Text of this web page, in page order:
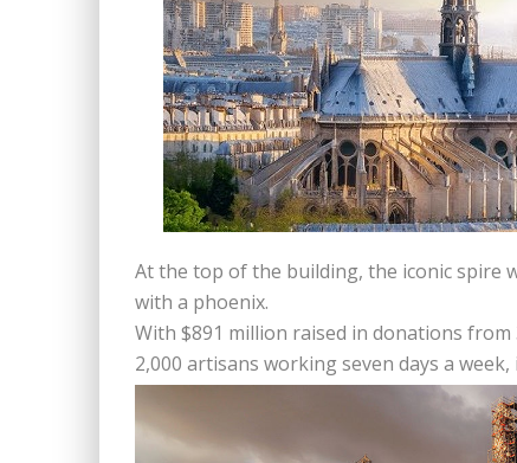
At the top of the building, the iconic spire
with a phoenix.
With $891 million raised in donations
2,000 artisans working seven days a